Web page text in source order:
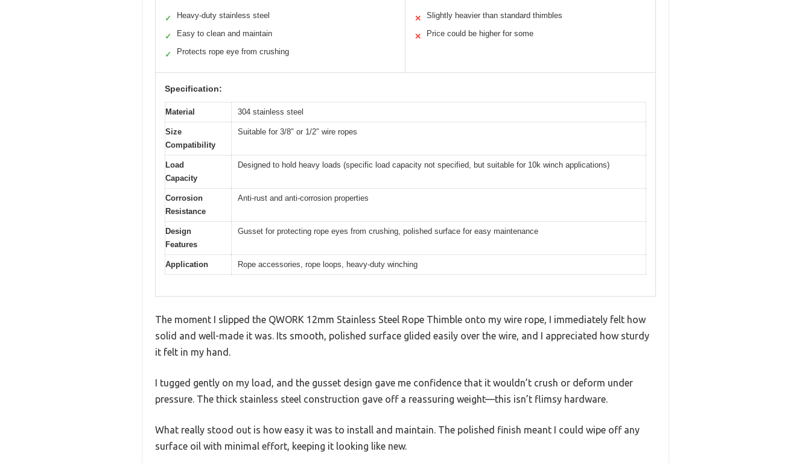
✓ Heavy-duty stainless steel
✓ Easy to clean and maintain
✓ Protects rope eye from crushing
✕ Slightly heavier than standard thimbles
✕ Price could be higher for some
Specification:
Material 304 stainless steel
Size
Compatibility
Suitable for 3/8″ or 1/2″ wire ropes
Load
Capacity
Designed to hold heavy loads (specific load capacity not specified, but suitable for 10k winch applications)
Corrosion
Resistance
Anti-rust and anti-corrosion properties
Design
Features
Gusset for protecting rope eyes from crushing, polished surface for easy maintenance
Application Rope accessories, rope loops, heavy-duty winching
The moment I slipped the QWORK 12mm Stainless Steel Rope Thimble onto my wire rope, I immediately felt how
solid and well-made it was. Its smooth, polished surface glided easily over the wire, and I appreciated how sturdy
it felt in my hand.
I tugged gently on my load, and the gusset design gave me confidence that it wouldn’t crush or deform under
pressure. The thick stainless steel construction gave off a reassuring weight—this isn’t flimsy hardware.
What really stood out is how easy it was to install and maintain. The polished finish meant I could wipe off any
surface oil with minimal effort, keeping it looking like new.